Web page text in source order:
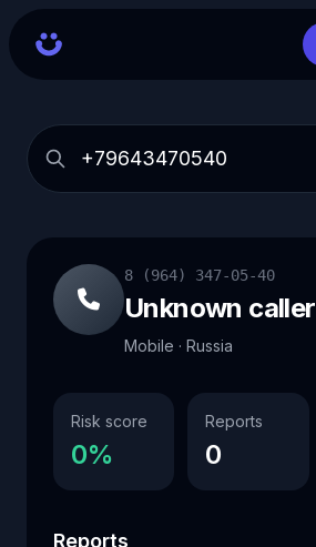
8 (964) 347-05-40
Unknown caller
Mobile · Russia
Risk score
0%
Reports
0
Reports